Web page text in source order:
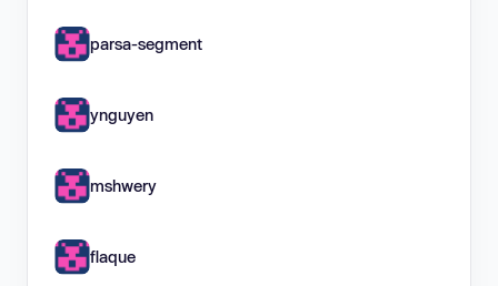
parsa-segment
ynguyen
mshwery
flaque